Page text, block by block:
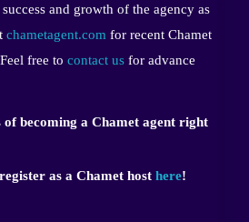
and growth of the agency as
chametagent.com for recent Chamet
free to contact us for advance
of becoming a Chamet agent right
as a Chamet host here!